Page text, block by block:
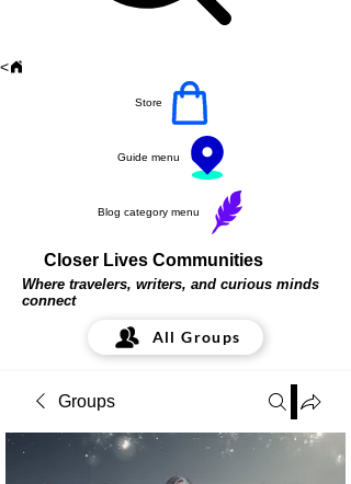
<
Store
Guide menu
Blog category menu
Closer Lives Communities
Where travelers, writers, and curious minds
connect
All Groups
Groups